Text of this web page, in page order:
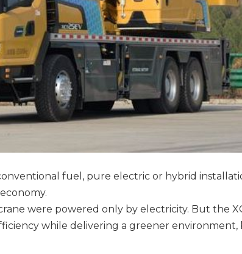
fuel, pure electric or hybrid
were powered only by electricity. But the
while delivering a greener environment,